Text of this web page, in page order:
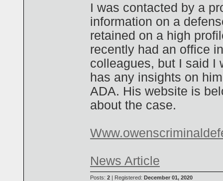
I was contacted by a
information on a
retained on a high
recently had an office
colleagues, but I said I
has any insights on
ADA. His website is
about the case.
News Article
Posts: 2 | Registered: December 01, 2020